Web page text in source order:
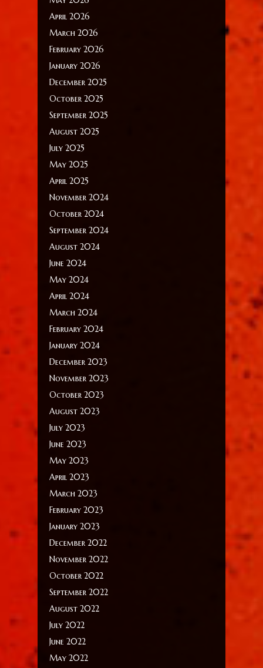
April 2026
March 2026
February 2026
January 2026
December 2025
October 2025
September 2025
August 2025
July 2025
May 2025
April 2025
November 2024
October 2024
September 2024
August 2024
June 2024
May 2024
April 2024
March 2024
February 2024
January 2024
December 2023
November 2023
October 2023
August 2023
July 2023
June 2023
May 2023
April 2023
March 2023
February 2023
January 2023
December 2022
November 2022
October 2022
September 2022
August 2022
July 2022
June 2022
May 2022